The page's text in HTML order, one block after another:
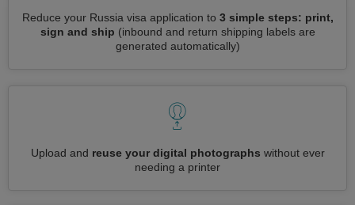
Reduce your Russia visa application to 3 simple steps: print,
sign and ship (inbound and return shipping labels are
generated automatically)
Upload and reuse your digital photographs without ever
needing a printer